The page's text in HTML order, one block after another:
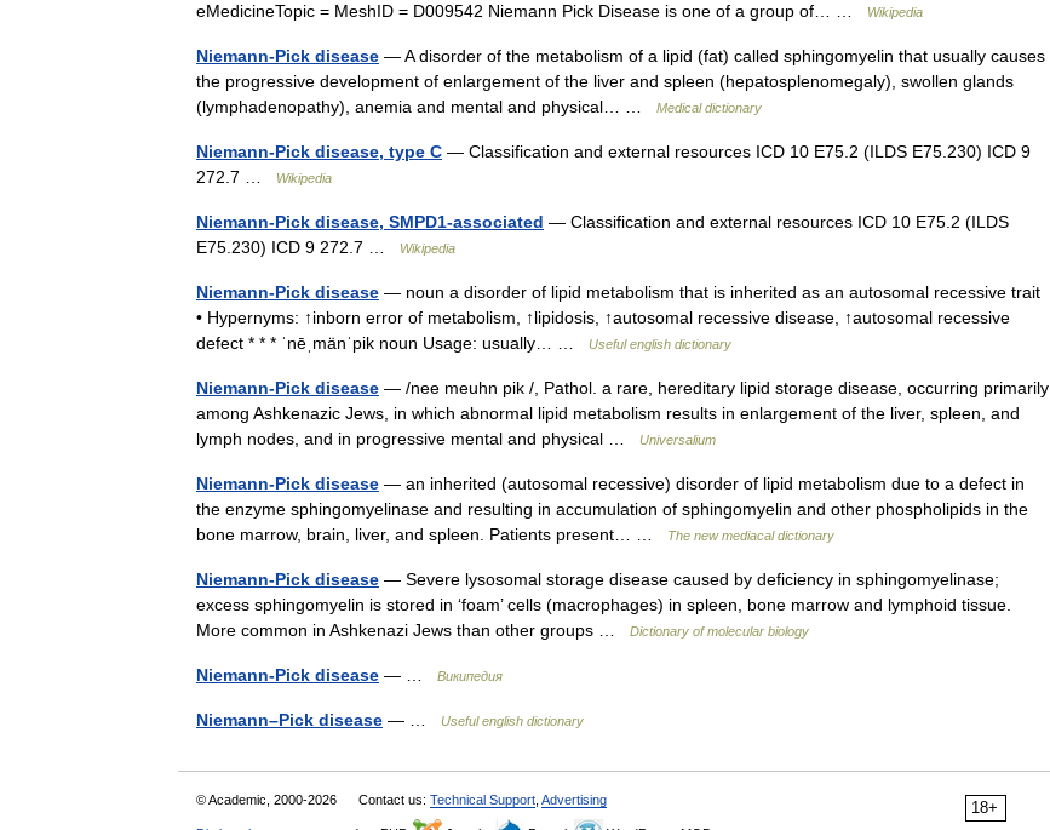
eMedicineTopic = MeshID = D009542 Niemann Pick Disease is one of a group of… …
Wikipedia
Niemann-Pick disease — A disorder of the metabolism of a lipid (fat) called sphingomyelin that usually causes
the progressive development of enlargement of the liver and spleen (hepatosplenomegaly), swollen glands
(lymphadenopathy), anemia and mental and physical… …
Medical dictionary
Niemann-Pick disease, type C — Classification and external resources ICD 10 E75.2 (ILDS E75.230) ICD 9
272.7 …
Wikipedia
Niemann-Pick disease, SMPD1-associated — Classification and external resources ICD 10 E75.2 (ILDS
E75.230) ICD 9 272.7 …
Wikipedia
Niemann-Pick disease — noun a disorder of lipid metabolism that is inherited as an autosomal recessive trait
• Hypernyms: ↑inborn error of metabolism, ↑lipidosis, ↑autosomal recessive disease, ↑autosomal recessive
defect * * * ˈnēˌmänˈpik noun Usage: usually… …
Useful english dictionary
Niemann-Pick disease — /nee meuhn pik /, Pathol. a rare, hereditary lipid storage disease, occurring primarily
among Ashkenazic Jews, in which abnormal lipid metabolism results in enlargement of the liver, spleen, and
lymph nodes, and in progressive mental and physical …
Universalium
Niemann-Pick disease — an inherited (autosomal recessive) disorder of lipid metabolism due to a defect in
the enzyme sphingomyelinase and resulting in accumulation of sphingomyelin and other phospholipids in the
bone marrow, brain, liver, and spleen. Patients present… …
The new mediacal dictionary
Niemann-Pick disease — Severe lysosomal storage disease caused by deficiency in sphingomyelinase;
excess sphingomyelin is stored in ‘foam’ cells (macrophages) in spleen, bone marrow and lymphoid tissue.
More common in Ashkenazi Jews than other groups …
Dictionary of molecular biology
Niemann-Pick disease — … Википедия
Niemann–Pick disease — … Useful english dictionary
18+
© Academic, 2000-2026 Contact us: Technical Support Advertising